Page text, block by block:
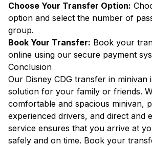
Choose Your Transfer Option:
option and select the number of
group.
Book Your Transfer: Book your
online using our secure payment
Conclusion
Our Disney CDG transfer in minivan
solution for your family or friends.
comfortable and spacious minivan,
experienced drivers, and direct and
service ensures that you arrive at
safely and on time. Book your